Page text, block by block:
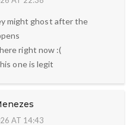
might ghost after the
right now :(
one is legit
AT 14:43